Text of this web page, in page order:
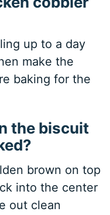
up to a day
make the
baking for the
the biscuit
brown on top
into the center
out clean